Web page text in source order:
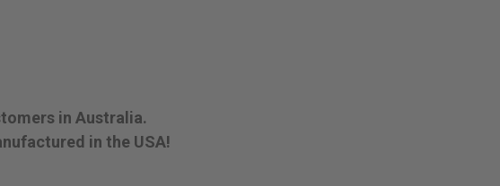
in Australia.
in the USA!